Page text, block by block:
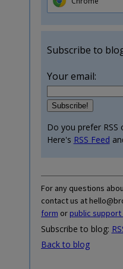
Subscribe to
Your email:
Do you prefer
Here's RSS Feed
For any questions
contact us at
form orpublic support
Subscribe to blog:
Back to blog